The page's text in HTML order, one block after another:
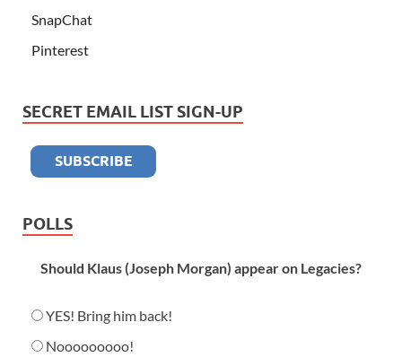
SnapChat
Pinterest
SECRET EMAIL LIST SIGN-UP
POLLS
Should Klaus (Joseph Morgan) appear on Legacies?
YES! Bring him back!
Nooooooooo!